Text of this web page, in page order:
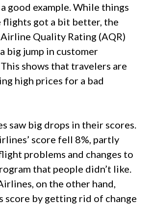
good example. While things
flights got a bit better, the
Quality Rating (AQR)
big jump in customer
shows that travelers are
high prices for a bad
saw big drops in their scores.
score fell 8%, partly
problems and changes to
that people didn’t like.
on the other hand,
score by getting rid of change